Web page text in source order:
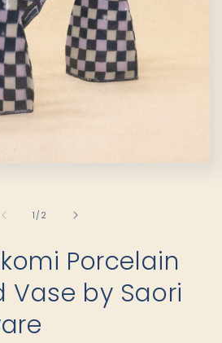
1 /of2
Porcelain
Vase by Saori